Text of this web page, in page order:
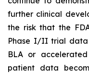
further clinical
the risk that the
Phase I/II trial
BLA or
patient data